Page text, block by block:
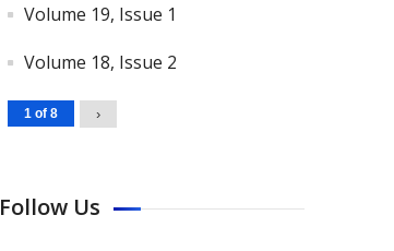
Volume 19, Issue 1
Volume 18, Issue 2
1 of 8 ›
Follow Us